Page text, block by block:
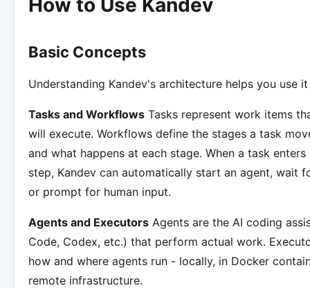
How to Use Kandev
Basic Concepts
Understanding Kandev's architecture helps you use
Tasks and Workflows Tasks represent work items
will execute. Workflows define the stages a task
and what happens at each stage. When a task
step, Kandev can automatically start an agent, wait
or prompt for human input.
Agents and Executors Agents are the AI coding
Code, Codex, etc.) that perform actual work.
how and where agents run - locally, in Docker
remote infrastructure.